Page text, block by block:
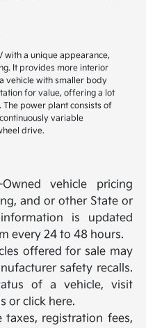
with a unique appearance,
It provides more interior
vehicle with smaller body
for value, offering a lot
power plant consists of
variable
drive.
vehicle pricing
and or other State or
is updated
every 24 to 48 hours.
offered for sale may
safety recalls.
of a vehicle, visit
or click here.
taxes, registration fees,